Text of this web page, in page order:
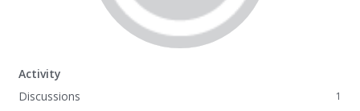
Activity
Discussions
1